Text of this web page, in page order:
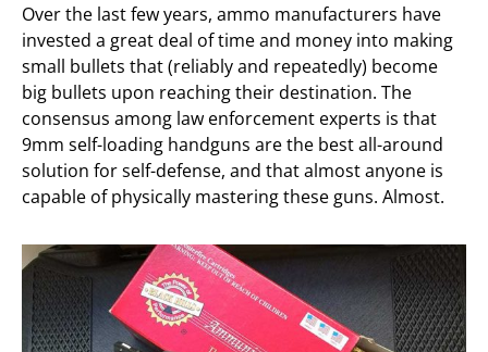
Over the last few years, ammo manufacturers have
invested a great deal of time and money into making
small bullets that (reliably and repeatedly) become
big bullets upon reaching their destination. The
consensus among law enforcement experts is that
9mm self-loading handguns are the best all-around
solution for self-defense, and that almost anyone is
capable of physically mastering these guns. Almost.